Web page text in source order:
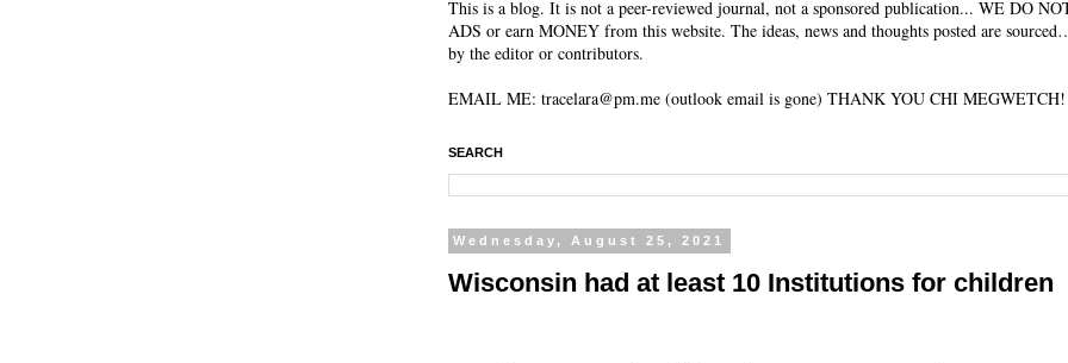
This is a blog. It is not a peer-reviewed journal, not a sponsored publication... WE DO
ADS or earn MONEY from this website. The ideas, news and thoughts posted are
by the editor or contributors.
EMAIL ME: tracelara@pm.me (outlook email is gone) THANK YOU CHI MEGWETCH!
SEARCH
Wednesday, August 25, 2021
Wisconsin had at least 10 Institutions for children